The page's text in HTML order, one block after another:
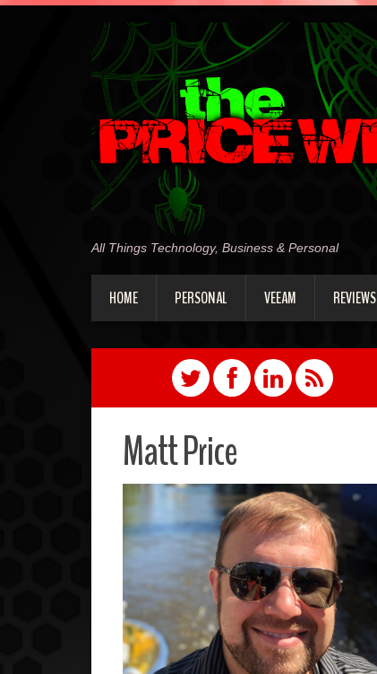
All Things Technology, Business & Personal
HOME PERSONAL VEEAM REVIEWS
Matt Price